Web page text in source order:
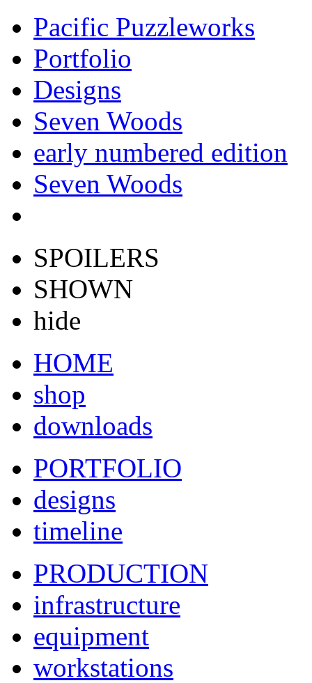
Pacific Puzzleworks
Portfolio
Designs
Seven Woods
early numbered edition
Seven Woods
SPOILERS
SHOWN
hide
HOME
shop
downloads
PORTFOLIO
designs
timeline
PRODUCTION
infrastructure
equipment
workstations